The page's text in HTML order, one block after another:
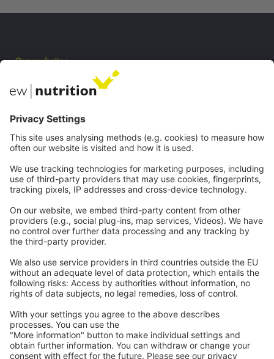
Our websites
Contact
Careers
Legal
Privacy
GTC
Whistleblowing
Contactus